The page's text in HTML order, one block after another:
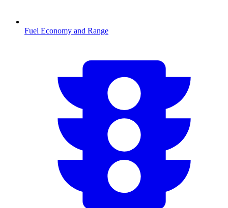
Fuel Economy and Range